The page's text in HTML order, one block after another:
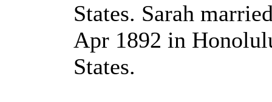
States. Sarah
Apr 1892 in
States.